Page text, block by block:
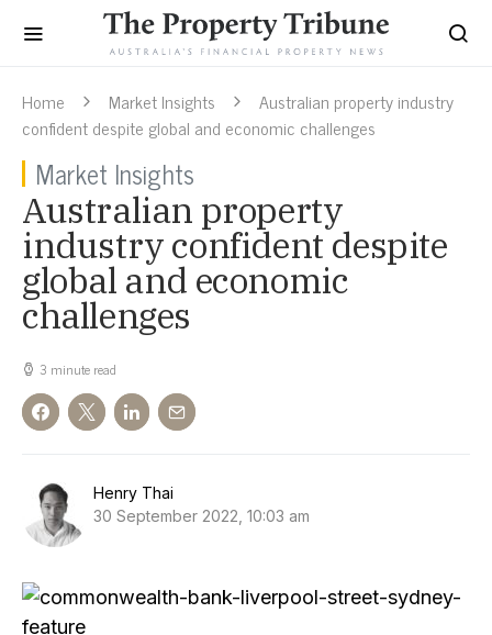
Home Market Insights
Australian property industry
confident despite global and economic challenges
Market Insights
Australian property
industry confident despite
global and economic
challenges
3 minute read
Henry Thai
30 September 2022, 10:03 am